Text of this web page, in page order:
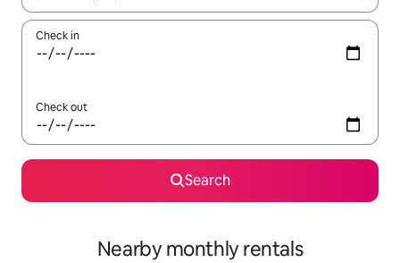
Check in
Check out
Search
Nearby monthly rentals